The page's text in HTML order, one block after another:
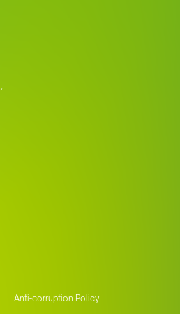
Anti-corruption Policy